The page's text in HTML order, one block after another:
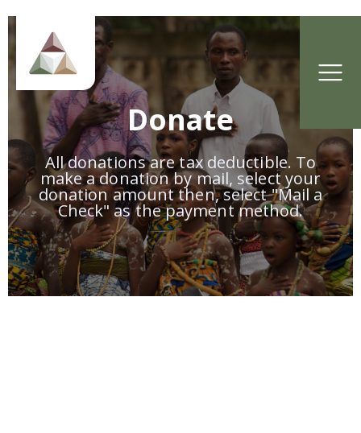
Donate
All donations are tax deductible. To
make a donation by mail, select your
donation amount then, select "Mail a
Check" as the payment method.